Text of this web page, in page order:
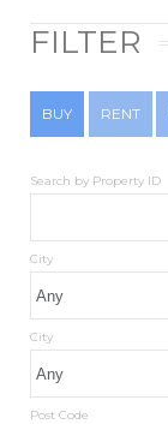
FILTER
BUY RENT
Search by Property ID
City
City
Post Code